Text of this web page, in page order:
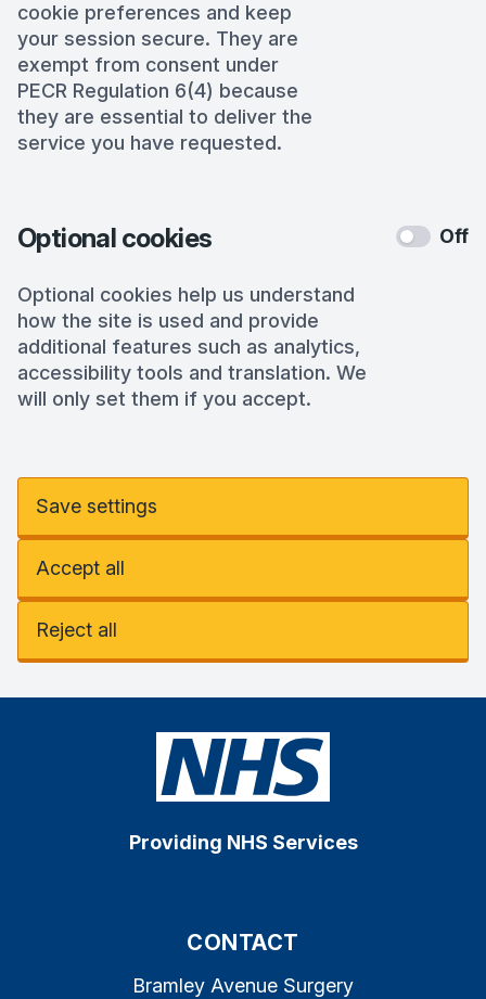
cookie preferences and keep
your session secure. They are
exempt from consent under
PECR Regulation 6(4) because
they are essential to deliver the
service you have requested.
Optional cookies
Optional cookies help us understand
how the site is used and provide
additional features such as analytics,
accessibility tools and translation. We
will only set them if you accept.
Off
Save settings
Accept all
Reject all
Providing NHS Services
CONTACT
Bramley Avenue Surgery